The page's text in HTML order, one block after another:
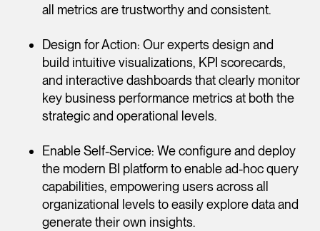
all metrics are trustworthy and consistent.
Design for Action: Our experts design and
build intuitive visualizations, KPI scorecards,
and interactive dashboards that clearly monitor
key business performance metrics at both the
strategic and operational levels.
Enable Self-Service: We configure and deploy
the modern BI platform to enable ad-hoc query
capabilities, empowering users across all
organizational levels to easily explore data and
generate their own insights.